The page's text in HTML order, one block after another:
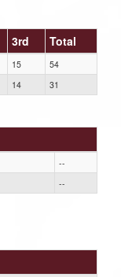
3rd Total
15
54
14 31
--
--